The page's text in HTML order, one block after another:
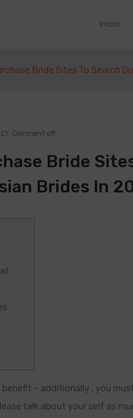
Inicio
Bride Sites To Search
Comment off
Bride
Brides In
~ additionally , you
talk about your self as